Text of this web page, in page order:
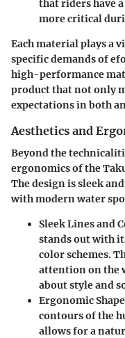
that riders have
more critical
Each material plays a
specific demands of
high-performance
product that not only
expectations in both
Aesthetics and
Beyond the
ergonomics of the
The design is sleek
with modern water
Sleek Lines and
stands out with
color schemes.
attention on the
about style and
Ergonomic Shape
contours of the
allows for a